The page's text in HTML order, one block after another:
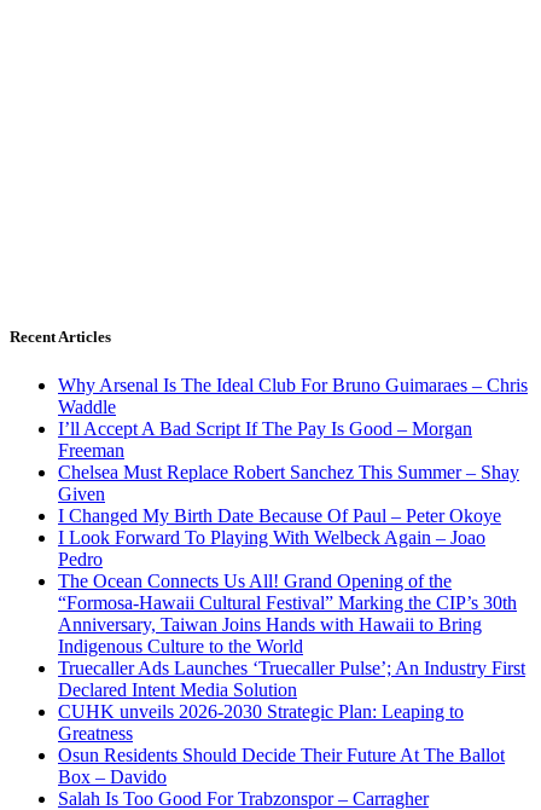
Recent Articles
Why Arsenal Is The Ideal Club For Bruno Guimaraes – Chris
Waddle
I’ll Accept A Bad Script If The Pay Is Good – Morgan
Freeman
Chelsea Must Replace Robert Sanchez This Summer – Shay
Given
I Changed My Birth Date Because Of Paul – Peter Okoye
I Look Forward To Playing With Welbeck Again – Joao
Pedro
The Ocean Connects Us All! Grand Opening of the
“Formosa-Hawaii Cultural Festival” Marking the CIP’s 30th
Anniversary, Taiwan Joins Hands with Hawaii to Bring
Indigenous Culture to the World
Truecaller Ads Launches ‘Truecaller Pulse’; An Industry First
Declared Intent Media Solution
CUHK unveils 2026-2030 Strategic Plan: Leaping to
Greatness
Osun Residents Should Decide Their Future At The Ballot
Box – Davido
Salah Is Too Good For Trabzonspor – Carragher